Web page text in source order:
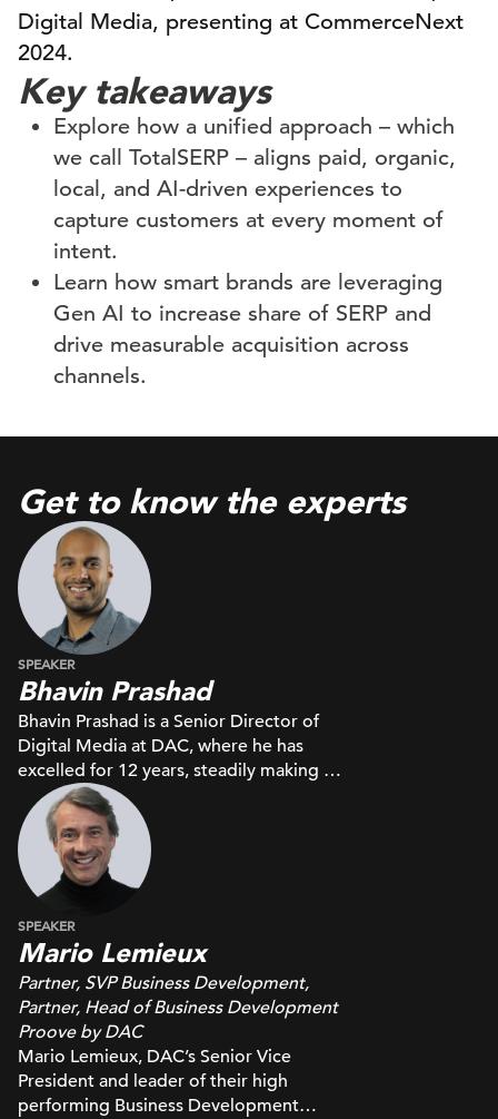
Digital Media, presenting at CommerceNext
2024.
Key takeaways
Explore how a unified approach – which
we call TotalSERP – aligns paid, organic,
local, and AI-driven experiences to
capture customers at every moment of
intent.
Learn how smart brands are leveraging
Gen AI to increase share of SERP and
drive measurable acquisition across
channels.
Get to know the experts
SPEAKER
Bhavin Prashad
Bhavin Prashad is a Senior Director of
Digital Media at DAC, where he has
excelled for 12 years, steadily making his
way up through the ranks. He oversees a
dedicated team of 15 specialists,
focusing on full-funnel media planning
and buying.
SPEAKER
Mario Lemieux
Partner, SVP Business Development,
Partner, Head of Business Development
Proove by DAC
Mario Lemieux, DAC’s Senior Vice
President and leader of their high
performing Business Development